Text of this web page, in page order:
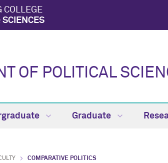
COLLEGE
OF POLITICAL
Graduate
COMPARATIVE POLITICS